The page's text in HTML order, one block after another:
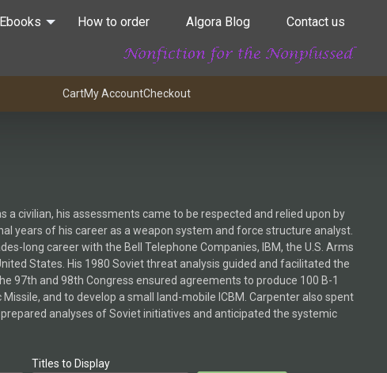
Ebooks How to order Algora Blog Contact us
CartMy AccountCheckout
a civilian, his assessments came to be respected and relied upon by
years of his career as a weapon system and force structure analyst.
long career with the Bell Telephone Companies, IBM, the U.S. Arms
States. His 1980 Soviet threat analysis guided and facilitated the
97th and 98th Congress ensured agreements to produce 100 B-1
and to develop a small land-mobile ICBM. Carpenter also spent
analyses of Soviet initiatives and anticipated the systemic
Titles to Display